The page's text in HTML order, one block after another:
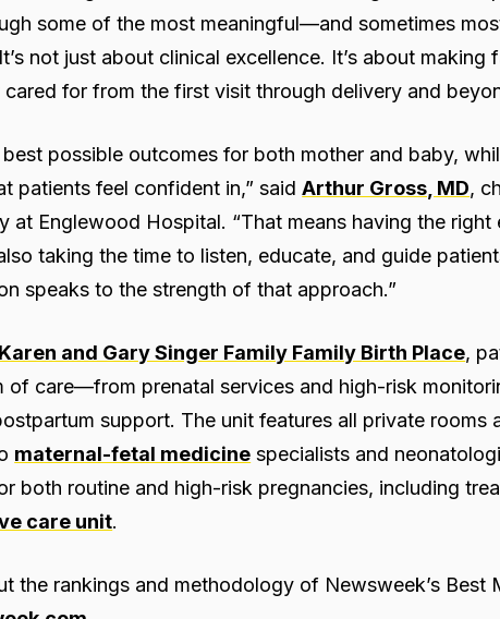
some of the most meaningful—and sometimes
not just about clinical excellence. It’s about making
for from the first visit through delivery and
possible outcomes for both mother and baby,
patients feel confident in,” saidArthur Gross, MD,
at Englewood Hospital. “That means having the right
taking the time to listen, educate, and guide
speaks to the strength of that approach.”
Karen and Gary Singer Family Family Birth Place,
of care—from prenatal services and high-risk
support. The unit features all private rooms
maternal-fetal medicine specialists and
both routine and high-risk pregnancies, including
care unit.
the rankings and methodology of Newsweek’s Best